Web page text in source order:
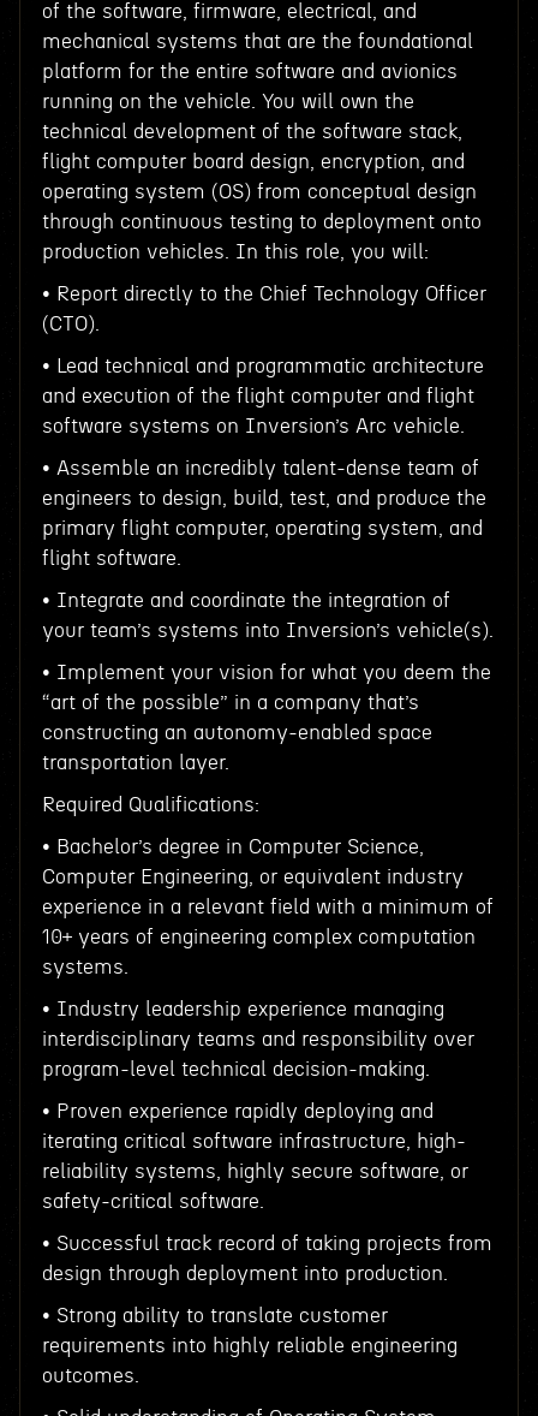
of the software, firmware, electrical, and
mechanical systems that are the foundational
platform for the entire software and avionics
running on the vehicle. You will own the
technical development of the software stack,
flight computer board design, encryption, and
operating system (OS) from conceptual design
through continuous testing to deployment onto
production vehicles. In this role, you will:
• Report directly to the Chief Technology Officer
(CTO).
• Lead technical and programmatic architecture
and execution of the flight computer and flight
software systems on Inversion’s Arc vehicle.
• Assemble an incredibly talent-dense team of
engineers to design, build, test, and produce the
primary flight computer, operating system, and
flight software.
• Integrate and coordinate the integration of
your team’s systems into Inversion’s vehicle(s).
• Implement your vision for what you deem the
“art of the possible” in a company that’s
constructing an autonomy-enabled space
transportation layer.
Required Qualifications:
• Bachelor’s degree in Computer Science,
Computer Engineering, or equivalent industry
experience in a relevant field with a minimum of
10+ years of engineering complex computation
systems.
• Industry leadership experience managing
interdisciplinary teams and responsibility over
program-level technical decision-making.
• Proven experience rapidly deploying and
iterating critical software infrastructure, high-
reliability systems, highly secure software, or
safety-critical software.
• Successful track record of taking projects from
design through deployment into production.
• Strong ability to translate customer
requirements into highly reliable engineering
outcomes.